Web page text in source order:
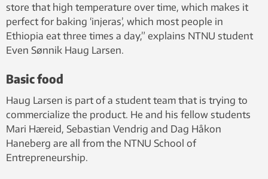
store that high temperature over time, which makes it
perfect for baking ‘injeras’, which most people in
Ethiopia eat three times a day,” explains NTNU student
Even Sønnik Haug Larsen.
Basic food
Haug Larsen is part of a student team that is trying to
commercialize the product. He and his fellow students
Mari Hæreid, Sebastian Vendrig and Dag Håkon
Haneberg are all from the NTNU School of
Entrepreneurship.